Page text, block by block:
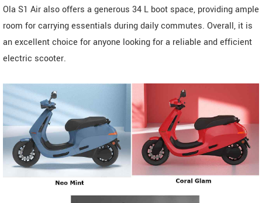
Ola S1 Air also offers a generous 34 L boot space, providing ample
room for carrying essentials during daily commutes. Overall, it is
an excellent choice for anyone looking for a reliable and efficient
electric scooter.